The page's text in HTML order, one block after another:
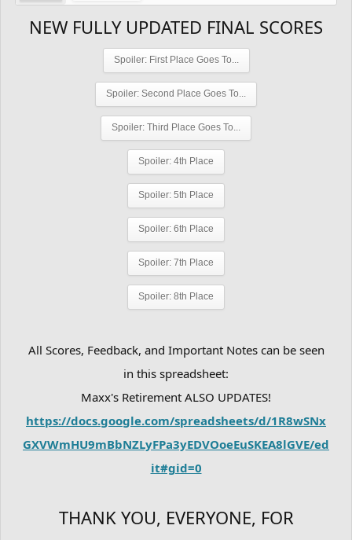
NEW FULLY UPDATED FINAL SCORES
Spoiler: First Place Goes To...
Spoiler: Second Place Goes To...
Spoiler: Third Place Goes To...
Spoiler: 4th Place
Spoiler: 5th Place
Spoiler: 6th Place
Spoiler: 7th Place
Spoiler: 8th Place
All Scores, Feedback, and Important Notes can be seen
in this spreadsheet:
Maxx's Retirement ALSO UPDATES!
https://docs.google.com/spreadsheets/d/1R8wSNx
GXVWmHU9mBbNZLyFPa3yEDVOoeEuSKEA8lGVE/ed
it#gid=0
THANK YOU, EVERYONE, FOR